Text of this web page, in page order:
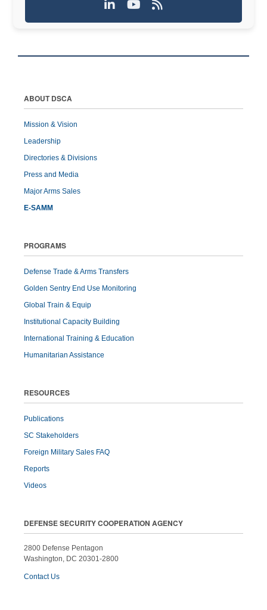
ABOUT DSCA
Mission & Vision
Leadership
Directories & Divisions
Press and Media
Major Arms Sales
E-SAMM
PROGRAMS
Defense Trade & Arms Transfers
Golden Sentry End Use Monitoring
Global Train & Equip
Institutional Capacity Building
International Training & Education
Humanitarian Assistance
RESOURCES
Publications
SC Stakeholders
Foreign Military Sales FAQ
Reports
Videos
DEFENSE SECURITY COOPERATION AGENCY
2800 Defense Pentagon
Washington, DC 20301-2800
Contact Us